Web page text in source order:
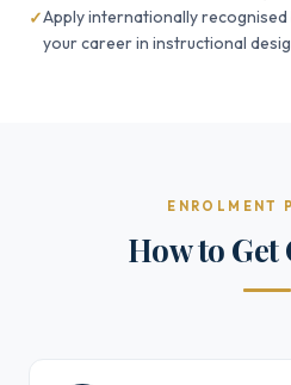
Apply internationally
your career in instructional
ENROLMENT
How to